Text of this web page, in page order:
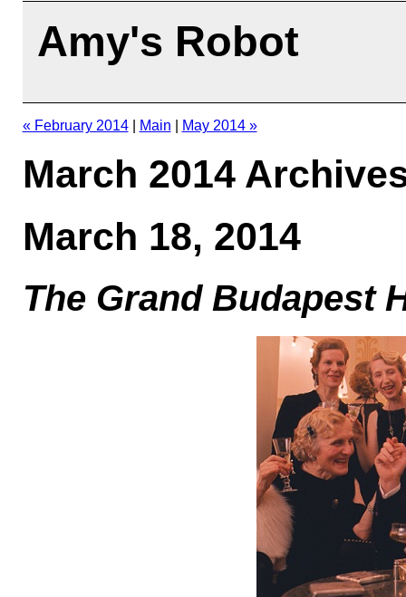
Amy's Robot
« February 2014| Main May 2014 »
March 2014
March 18, 2014
The Grand Budapest